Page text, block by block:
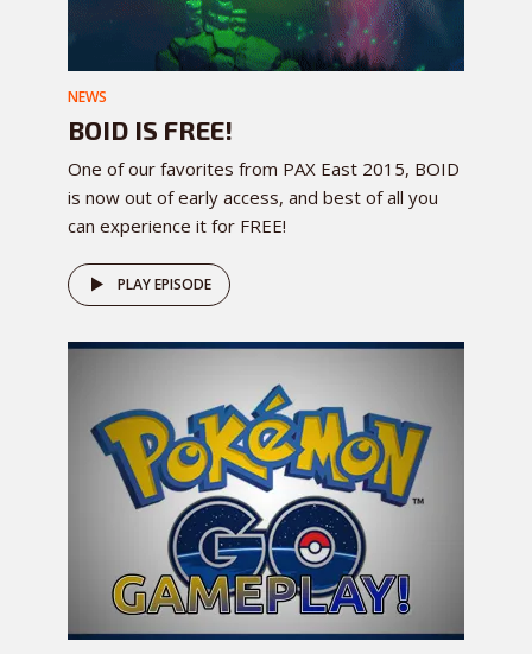
NEWS
BOID IS FREE!
One of our favorites from PAX East 2015, BOID
is now out of early access, and best of all you
can experience it for FREE!
PLAY EPISODE